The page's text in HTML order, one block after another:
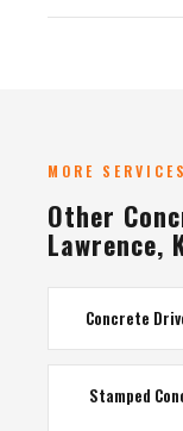
MORE SERVICES
Other
Lawrence,
Concrete
Stamped